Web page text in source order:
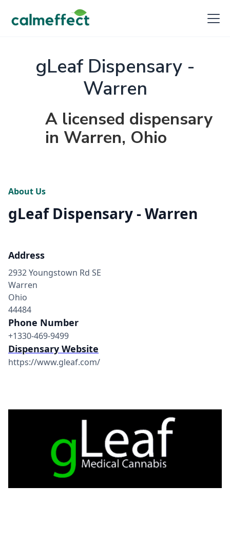
gLeaf Dispensary -
Warren
A licensed dispensary
in Warren, Ohio
About Us
gLeaf Dispensary - Warren
Address
2932 Youngstown Rd SE
Warren
Ohio
44484
Phone Number
+1330-469-9499
Dispensary Website
https://www.gleaf.com/